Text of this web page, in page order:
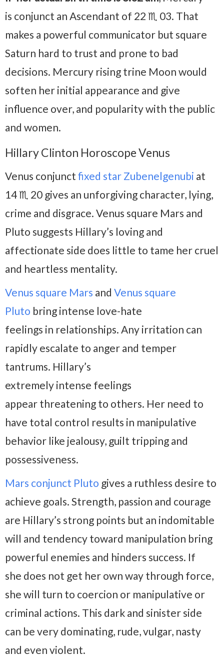
is conjunct an Ascendant of 22 ♏ 03. That
makes a powerful communicator but square
Saturn hard to trust and prone to bad
decisions. Mercury rising trine Moon would
soften her initial appearance and give
influence over, and popularity with the public
and women.
Hillary Clinton Horoscope Venus
Venus conjunct fixed star Zubenelgenubi at
14 ♏ 20 gives an unforgiving character, lying,
crime and disgrace. Venus square Mars and
Pluto suggests Hillary’s loving and
affectionate side does little to tame her cruel
and heartless mentality.
Venus square Mars and Venus square
Pluto bring intense love-hate
feelings in relationships. Any irritation can
rapidly escalate to anger and temper
tantrums. Hillary’s
extremely intense feelings
appear threatening to others. Her need to
have total control results in manipulative
behavior like jealousy, guilt tripping and
possessiveness.
Mars conjunct Pluto gives a ruthless desire to
achieve goals. Strength, passion and courage
are Hillary’s strong points but an indomitable
will and tendency toward manipulation bring
powerful enemies and hinders success. If
she does not get her own way through force,
she will turn to coercion or manipulative or
criminal actions. This dark and sinister side
can be very dominating, rude, vulgar, nasty
and even violent.